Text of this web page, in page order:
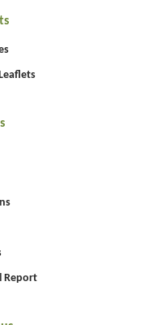
Report